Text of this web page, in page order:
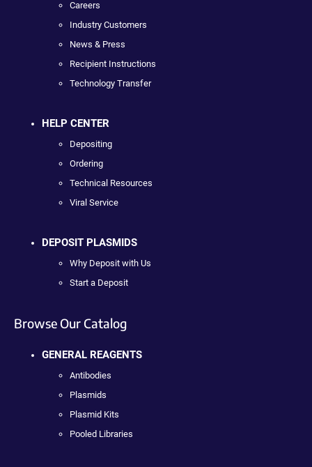
Careers
Industry Customers
News & Press
Recipient Instructions
Technology Transfer
HELP CENTER
Depositing
Ordering
Technical Resources
Viral Service
DEPOSIT PLASMIDS
Why Deposit with Us
Start a Deposit
Browse Our Catalog
GENERAL REAGENTS
Antibodies
Plasmids
Plasmid Kits
Pooled Libraries